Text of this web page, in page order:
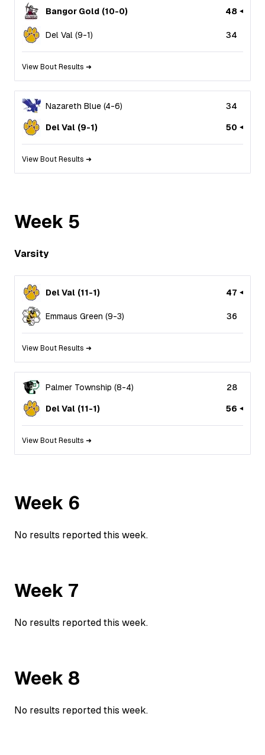
Bangor Gold (10-0) 48
Del Val (9-1) 34
View Bout Results ➜
Nazareth Blue (4-6) 34
Del Val (9-1) 50
View Bout Results ➜
Week 5
Varsity
Del Val (11-1) 47
Emmaus Green (9-3) 36
View Bout Results ➜
Palmer Township (8-4) 28
Del Val (11-1) 56
View Bout Results ➜
Week 6
No results reported this week.
Week 7
No results reported this week.
Week 8
No results reported this week.